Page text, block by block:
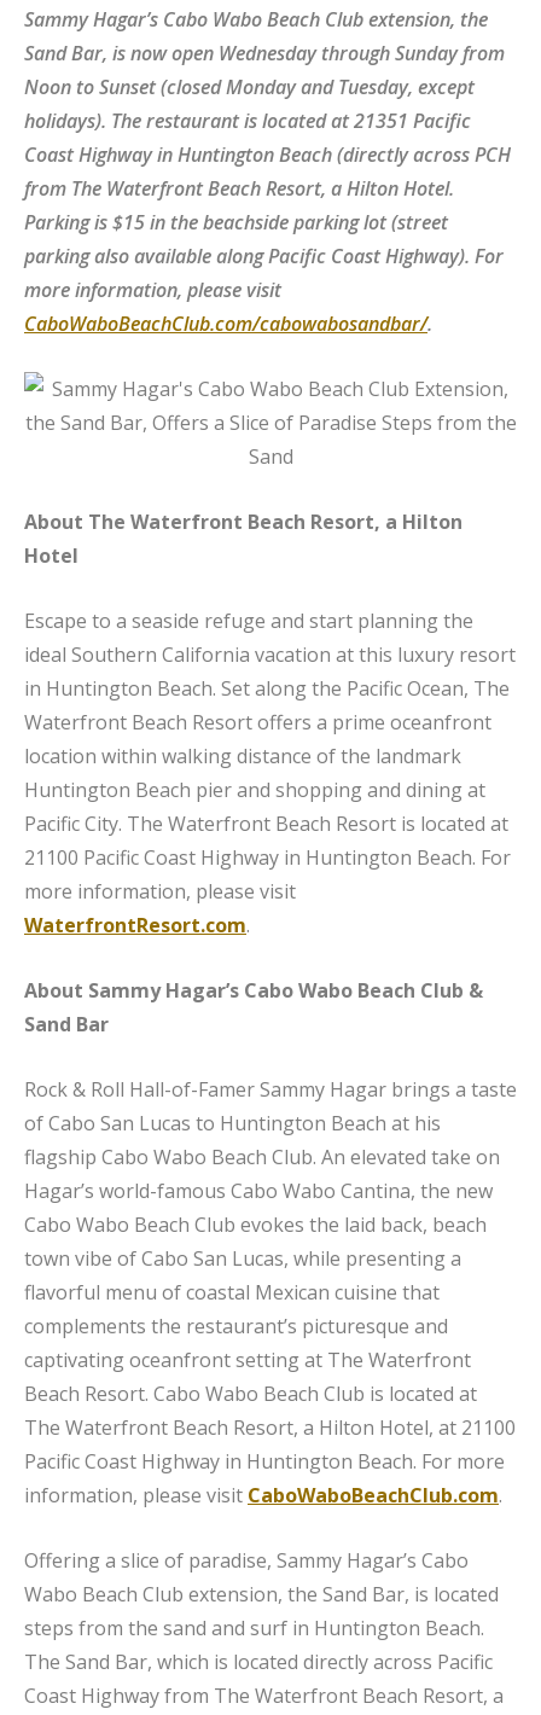
Sammy Hagar’s Cabo Wabo Beach Club extension, the
Sand Bar, is now open Wednesday through Sunday from
Noon to Sunset (closed Monday and Tuesday, except
holidays). The restaurant is located at 21351 Pacific
Coast Highway in Huntington Beach (directly across PCH
from The Waterfront Beach Resort, a Hilton Hotel.
Parking is $15 in the beachside parking lot (street
parking also available along Pacific Coast Highway). For
more information, please visit
CaboWaboBeachClub.com/cabowabosandbar/.
About The Waterfront Beach Resort, a Hilton
Hotel
Escape to a seaside refuge and start planning the
ideal Southern California vacation at this luxury resort
in Huntington Beach. Set along the Pacific Ocean, The
Waterfront Beach Resort offers a prime oceanfront
location within walking distance of the landmark
Huntington Beach pier and shopping and dining at
Pacific City. The Waterfront Beach Resort is located at
21100 Pacific Coast Highway in Huntington Beach. For
more information, please visit
WaterfrontResort.com.
About Sammy Hagar’s Cabo Wabo Beach Club &
Sand Bar
Rock & Roll Hall-of-Famer Sammy Hagar brings a taste
of Cabo San Lucas to Huntington Beach at his
flagship Cabo Wabo Beach Club. An elevated take on
Hagar’s world-famous Cabo Wabo Cantina, the new
Cabo Wabo Beach Club evokes the laid back, beach
town vibe of Cabo San Lucas, while presenting a
flavorful menu of coastal Mexican cuisine that
complements the restaurant’s picturesque and
captivating oceanfront setting at The Waterfront
Beach Resort. Cabo Wabo Beach Club is located at
The Waterfront Beach Resort, a Hilton Hotel, at 21100
Pacific Coast Highway in Huntington Beach. For more
information, please visit CaboWaboBeachClub.com.
Offering a slice of paradise, Sammy Hagar’s Cabo
Wabo Beach Club extension, the Sand Bar, is located
steps from the sand and surf in Huntington Beach.
The Sand Bar, which is located directly across Pacific
Coast Highway from The Waterfront Beach Resort, a